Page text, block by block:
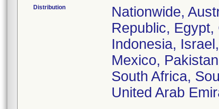
Distribution
Nationwide,
Republic,
Indonesia,
Mexico,
South Africa,
United Arab